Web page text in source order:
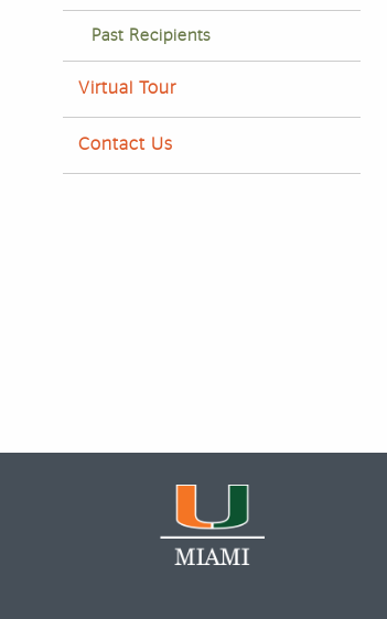
Past Recipients
Virtual Tour
Contact Us